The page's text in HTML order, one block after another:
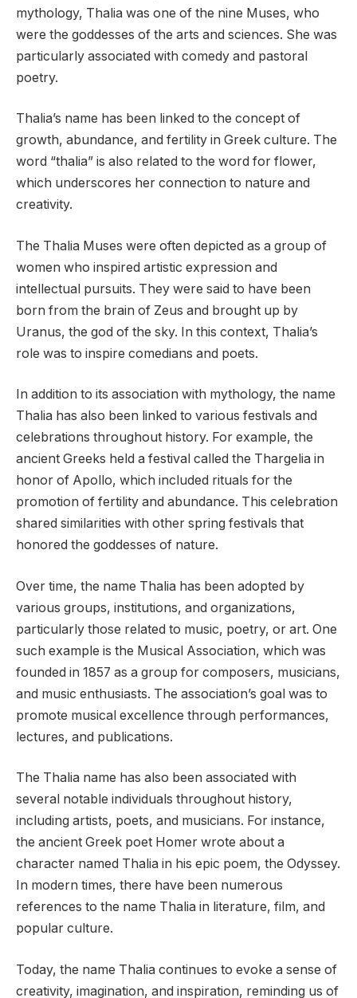
mythology, Thalia was one of the nine Muses, who
were the goddesses of the arts and sciences. She was
particularly associated with comedy and pastoral
poetry.
Thalia’s name has been linked to the concept of
growth, abundance, and fertility in Greek culture. The
word “thalia” is also related to the word for flower,
which underscores her connection to nature and
creativity.
The Thalia Muses were often depicted as a group of
women who inspired artistic expression and
intellectual pursuits. They were said to have been
born from the brain of Zeus and brought up by
Uranus, the god of the sky. In this context, Thalia’s
role was to inspire comedians and poets.
In addition to its association with mythology, the name
Thalia has also been linked to various festivals and
celebrations throughout history. For example, the
ancient Greeks held a festival called the Thargelia in
honor of Apollo, which included rituals for the
promotion of fertility and abundance. This celebration
shared similarities with other spring festivals that
honored the goddesses of nature.
Over time, the name Thalia has been adopted by
various groups, institutions, and organizations,
particularly those related to music, poetry, or art. One
such example is the Musical Association, which was
founded in 1857 as a group for composers, musicians,
and music enthusiasts. The association’s goal was to
promote musical excellence through performances,
lectures, and publications.
The Thalia name has also been associated with
several notable individuals throughout history,
including artists, poets, and musicians. For instance,
the ancient Greek poet Homer wrote about a
character named Thalia in his epic poem, the Odyssey.
In modern times, there have been numerous
references to the name Thalia in literature, film, and
popular culture.
Today, the name Thalia continues to evoke a sense of
creativity, imagination, and inspiration, reminding us of